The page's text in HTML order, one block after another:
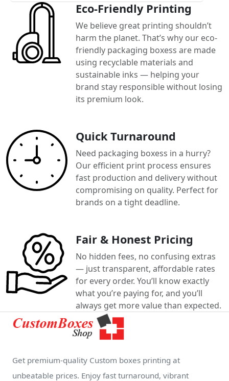
Eco-Friendly Printing
We believe great printing shouldn’t
harm the planet. That’s why our eco-
friendly packaging boxess are made
using recyclable materials and
sustainable inks — helping your
brand stay responsible without losing
its premium look.
Quick Turnaround
Need packaging boxess in a hurry?
Our efficient print process ensures
fast production and delivery without
compromising on quality. Perfect for
brands on a tight deadline.
Fair & Honest Pricing
No hidden fees, no confusing extras
— just transparent, affordable rates
for every order. You’ll know exactly
what you’re paying for, and you’ll
always get more value than expected.
Get premium-quality Custom boxes printing at
unbeatable prices. Enjoy fast turnaround, vibrant